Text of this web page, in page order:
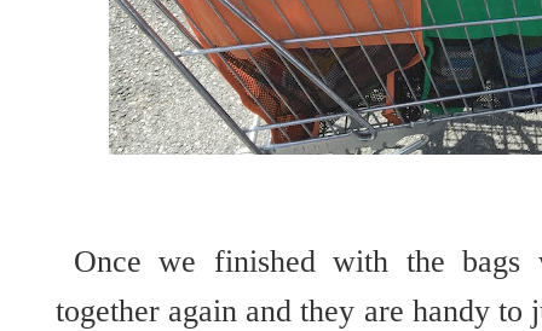
Once we finished with the
together again and they are handy to